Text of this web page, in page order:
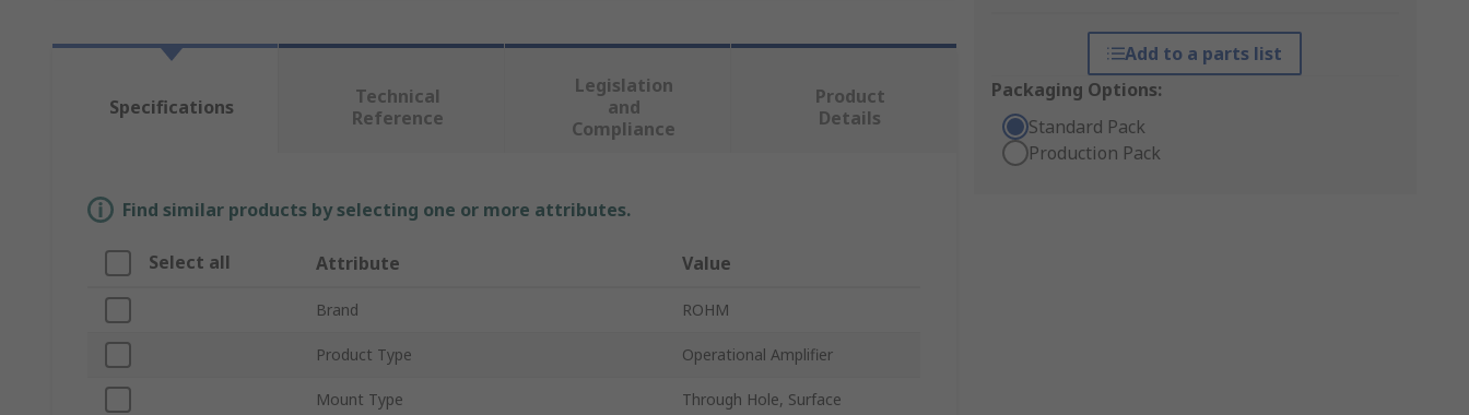
Add to a parts list
Packaging Options:
Standard Pack
Production Pack
Specifications
Technical
Reference
Legislation
and
Compliance
Product
Details
Find similar products by selecting one or more attributes.
Select all Attribute Value
Brand ROHM
Product Type Operational Amplifier
Mount Type Through Hole, Surface